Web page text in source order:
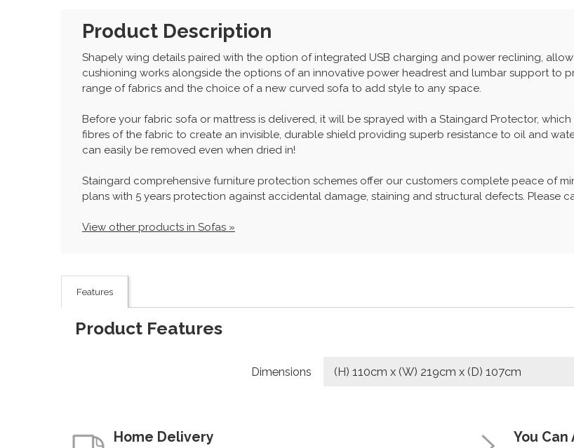
Product Description
Shapely wing details paired with the option of integrated USB charging and power reclining,
cushioning works alongside the options of an innovative power headrest and lumbar support to
range of fabrics and the choice of a new curved sofa to add style to any space.
Before your fabric sofa or mattress is delivered, it will be sprayed with a Staingard Protector,
fibres of the fabric to create an invisible, durable shield providing superb resistance to oil and
can easily be removed even when dried in!
Staingard comprehensive furniture protection schemes offer our customers complete peace of
plans with 5 years protection against accidental damage, staining and structural defects. Please
View other products in Sofas »
Features
Product Features
Dimensions (H) 110cm x (W) 219cm x (D) 107cm
Home Delivery You Can